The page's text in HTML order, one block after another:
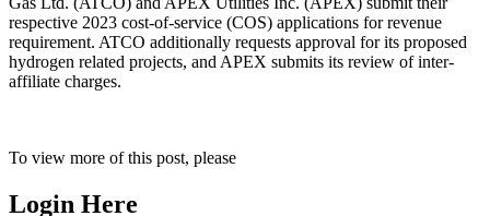
respective 2023 cost-of-service (COS) applications for revenue
requirement. ATCO additionally requests approval for its proposed
hydrogen related projects, and APEX submits its review of inter-
affiliate charges.
To view more of this post, please
Login Here